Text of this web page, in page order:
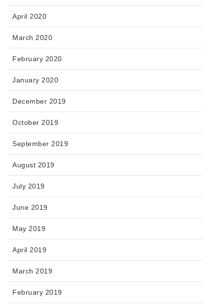
April 2020
March 2020
February 2020
January 2020
December 2019
October 2019
September 2019
August 2019
July 2019
June 2019
May 2019
April 2019
March 2019
February 2019